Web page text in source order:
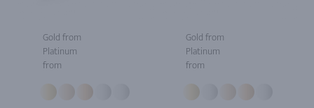
Gold from
Platinum
from
Gold from
Platinum
from